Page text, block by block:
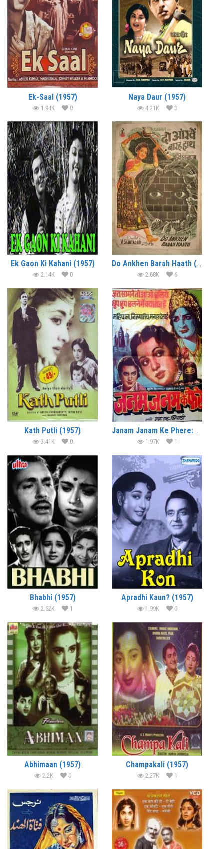
Ek-Saal (1957)
1.94K 0
Naya Daur (1957)
4.21K 3
Ek Gaon Ki Kahani (1957)
2.14K 0
Do Ankhen Barah Haath (1957)
2.68K 6
Kath Putli (1957)
3.41K 0
Janam Janam Ke Phere: Alias Sati Anapurna (1957)
1.97K 1
Bhabhi (1957)
2.62K 1
Apradhi Kaun? (1957)
1.99K 0
Abhimaan (1957)
2.2K 0
Champakali (1957)
2.27K 1